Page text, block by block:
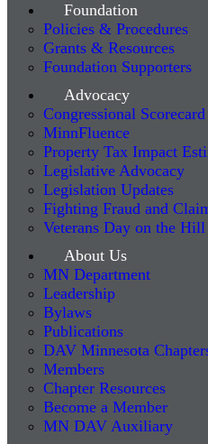
Foundation
Policies & Procedures
Grants & Resources
Foundation Supporters
Advocacy
Congressional Scorecard
MinnFluence
Property Tax Impact
Legislative Advocacy
Legislation Updates
Fighting Fraud and
Veterans Day on the Hill
About Us
MN Department
Leadership
Bylaws
Publications
DAV Minnesota
Members
Chapter Resources
Become a Member
MN DAV Auxiliary